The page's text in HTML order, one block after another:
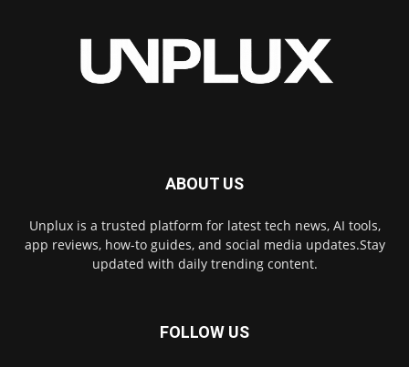
ABOUT US
Unplux is a trusted platform for latest tech news, AI tools,
app reviews, how-to guides, and social media updates.Stay
updated with daily trending content.
FOLLOW US